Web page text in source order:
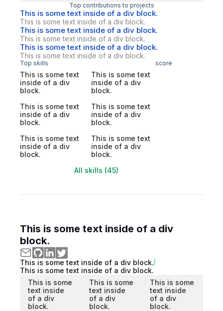
Top contributions to projects
This is some text inside of a div block.
This is some text inside of a div block.
This is some text inside of a div block.
This is some text inside of a div block.
This is some text inside of a div block.
This is some text inside of a div block.
Top skills score
This is some text
inside of a div
block.
This is some text
inside of a div
block.
This is some text
inside of a div
block.
This is some text
inside of a div
block.
This is some text
inside of a div
block.
This is some text
inside of a div
block.
All skills (45)
This is some text inside of a div
block.
This is some text inside of a div block.
This is some text inside of a div block.
This is some
text inside
of a div
block.
This is some
text inside
of a div
block.
This is some
text inside
of a div
block.